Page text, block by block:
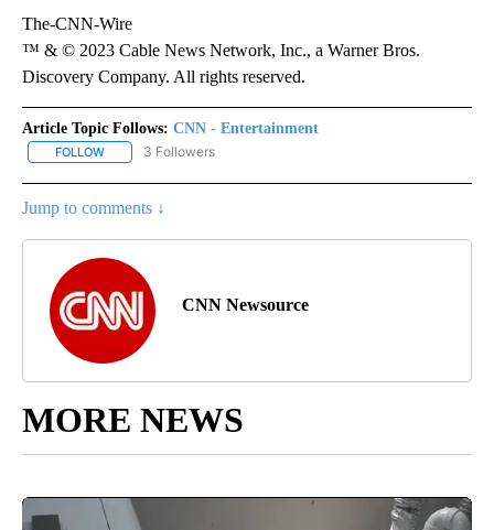
The-CNN-Wire
™ & © 2023 Cable News Network, Inc., a Warner Bros.
Discovery Company. All rights reserved.
Article Topic Follows: CNN - Entertainment
FOLLOW FOLLOW "CNN - ENTERTAINMENT" TO RECEIVE NOTIFICATIONS
3 Followers
Jump to comments ↓
CNN Newsource
MORE NEWS